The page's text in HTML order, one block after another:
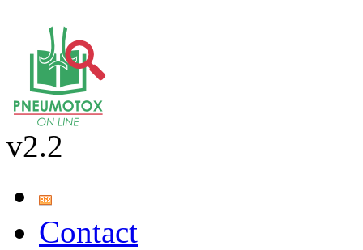
v2.2
Contact